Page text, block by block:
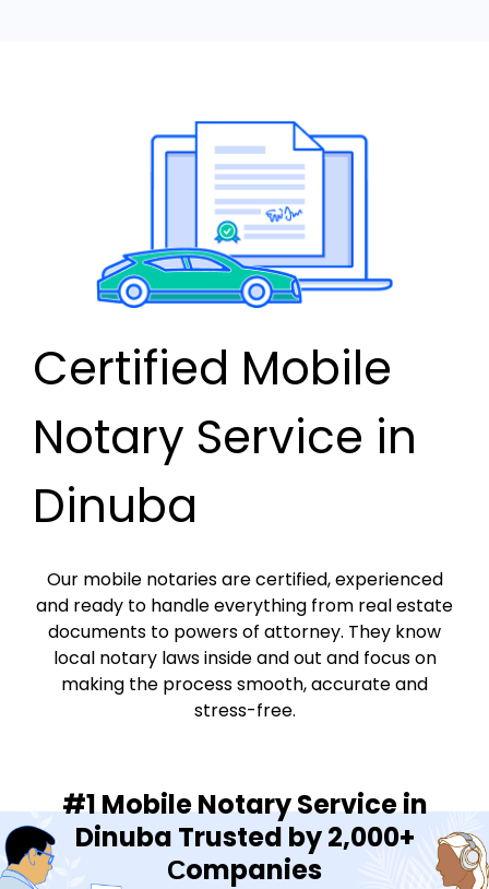
Certified Mobile
Notary Service in
Dinuba
Our mobile notaries are certified, experienced
and ready to handle everything from real estate
documents to powers of attorney. They know
local notary laws inside and out and focus on
making the process smooth, accurate and
stress-free.
#1 Mobile Notary Service in
Dinuba Trusted by 2,000+
Сompanies